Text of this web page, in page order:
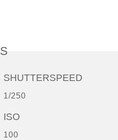
SHUTTERSPEED
1/250
ISO
100